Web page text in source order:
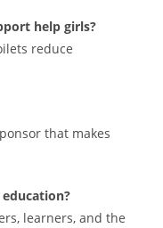
help girls?
reduce
that makes
learners, and the